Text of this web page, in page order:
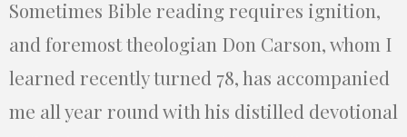
Sometimes Bible reading requires ignition,
and foremost theologian Don Carson, whom I
learned recently turned 78, has accompanied
me all year round with his distilled devotional